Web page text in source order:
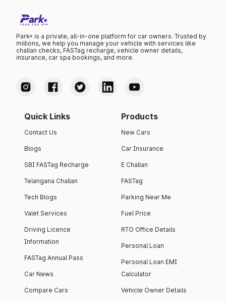
Park+ is a private, all-in-one platform for car owners. Trusted by
millions, we help you manage your vehicle with services like
challan checks, FASTag recharge, vehicle owner details,
insurance, car spa bookings, and more.
Quick Links
Contact Us
Blogs
SBI FASTag Recharge
Telangana Challan
Tech Blogs
Valet Services
Driving Licence
Information
FASTag Annual Pass
Car News
Compare Cars
Products
New Cars
Car Insurance
E Challan
FASTag
Parking Near Me
Fuel Price
RTO Office Details
Personal Loan
Personal Loan EMI
Calculator
Vehicle Owner Details